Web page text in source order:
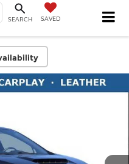
SEARCH SAVED